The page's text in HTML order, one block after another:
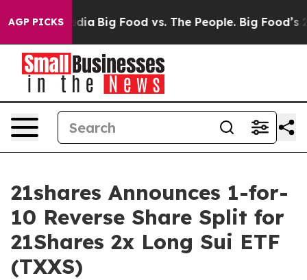
AGP PICKS
Media Big Food vs. The People. Big Food’s 239
21shares Announces 1-for-
10 Reverse Share Split for
21Shares 2x Long Sui ETF
(TXXS)